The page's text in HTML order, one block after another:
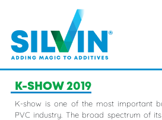
Home>Events>K-SHOW 2019
K-SHOW 2019
K-show is one of the most important
PVC industry. The broad spectrum of